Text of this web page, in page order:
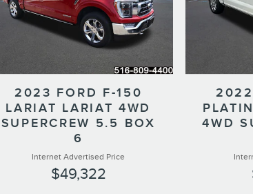
2023 FORD F-150
LARIAT LARIAT 4WD
SUPERCREW 5.5 BOX
6
Internet Advertised Price
$49,322
4WD